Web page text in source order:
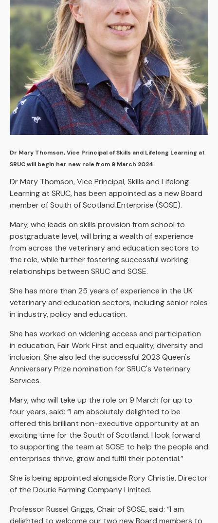
Dr Mary Thomson, Vice Principal of Skills and Lifelong Learning at
SRUC will begin her new role from 9 March 2024
Dr Mary Thomson, Vice Principal, Skills and Lifelong
Learning at SRUC, has been appointed as a new Board
member of South of Scotland Enterprise (SOSE).
Mary, who leads on skills provision from school to
postgraduate level, will bring a wealth of experience
from across the veterinary and education sectors to
the role, while further fostering successful working
relationships between SRUC and SOSE.
She has more than 25 years of experience in the UK
veterinary and education sectors, including senior roles
in industry, policy and education.
She has worked on widening access and participation
in education, Fair Work First and equality, diversity and
inclusion. She also led the successful 2023 Queen's
Anniversary Prize nomination for SRUC's Veterinary
Services.
Mary, who will take up the role on 9 March for up to
four years, said: “I am absolutely delighted to be
offered this brilliant non-executive opportunity at an
exciting time for the South of Scotland. I look forward
to supporting the team at SOSE to help the people and
enterprises thrive, grow and fulfil their potential.”
She is being appointed alongside Rory Christie, Director
of the Dourie Farming Company Limited.
Professor Russel Griggs, Chair of SOSE, said: “I am
delighted to welcome our two new Board members to